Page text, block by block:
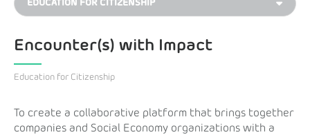
Encounter(s) with Impact
Education for Citizenship
To create a collaborative platform that brings together
companies and Social Economy organizations with a